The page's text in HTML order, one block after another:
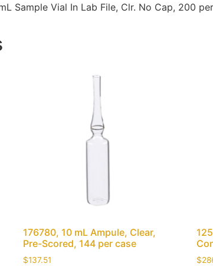
Sample Vial In Lab File, Clr. No Cap, 200
176780, 10 mL Ampule, Clear,
Pre-Scored, 144 per case
$137.51 $